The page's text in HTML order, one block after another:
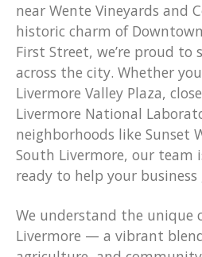
near Wente Vineyards and
historic charm of
First Street, we’re proud to
across the city. Whether
Livermore Valley Plaza,
Livermore National
neighborhoods like Sunset
South Livermore, our team
ready to help your
We understand the unique
Livermore — a vibrant